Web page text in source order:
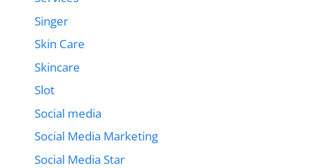
Singer
Skin Care
Skincare
Slot
Social media
Social Media Marketing
Social Media Star